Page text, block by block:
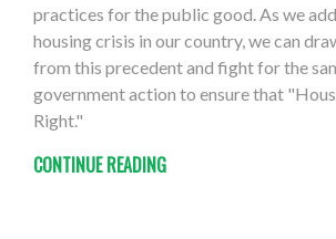
practices for the public good. As we
housing crisis in our country, we can
from this precedent and fight for the
government action to ensure that
Right."
CONTINUE READING